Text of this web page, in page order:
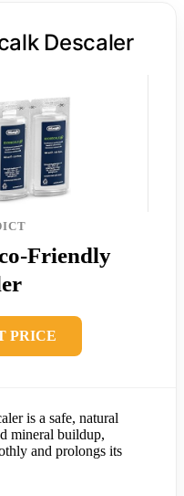
Descaler
Friendly
PRICE
is a safe, natural
mineral buildup,
and prolongs its